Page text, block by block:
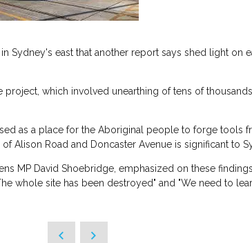
Sydney's east that another report says shed light on
which involved unearthing of tens of
as a place for the Aboriginal people to forge tools
Alison Road and Doncaster Avenue is significant to
MP David Shoebridge, emphasized on these
whole site has been destroyed" and "We need to